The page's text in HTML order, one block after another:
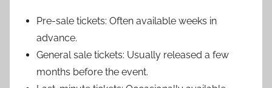
Pre-sale tickets: Often available weeks in
advance.
General sale tickets: Usually released a few
months before the event.